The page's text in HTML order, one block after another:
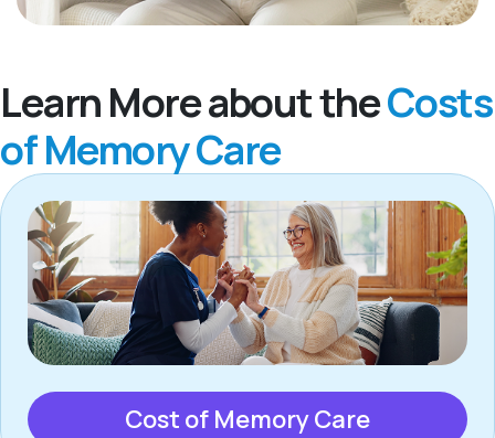
Learn More about theCosts
of Memory Care
Cost of Memory Care